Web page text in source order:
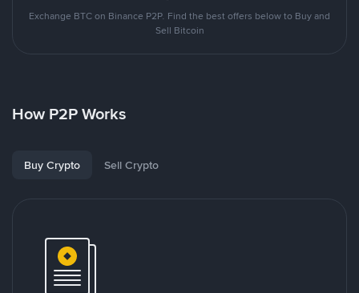
Exchange BTC on Binance P2P. Find the best offers below to Buy and
Sell Bitcoin
How P2P Works
Buy Crypto Sell Crypto